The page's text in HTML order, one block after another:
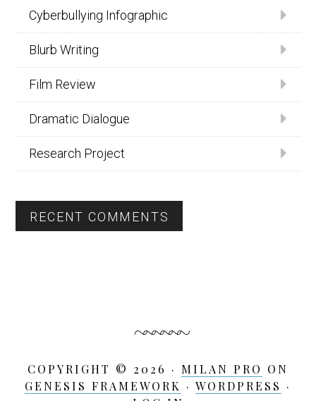
Cyberbullying Infographic
Blurb Writing
Film Review
Dramatic Dialogue
Research Project
RECENT COMMENTS
COPYRIGHT © 2026 · MILAN PRO ON
GENESIS FRAMEWORK · WORDPRESS ·